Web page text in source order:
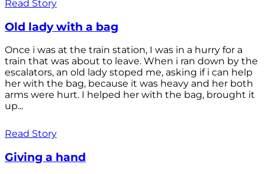
Read Story
Old lady with a bag
Once i was at the train station, I was in a hurry for a
train that was about to leave. When i ran down by the
escalators, an old lady stoped me, asking if i can help
her with the bag, because it was heavy and her both
arms were hurt. I helped her with the bag, brought it
up...
Read Story
Giving a hand